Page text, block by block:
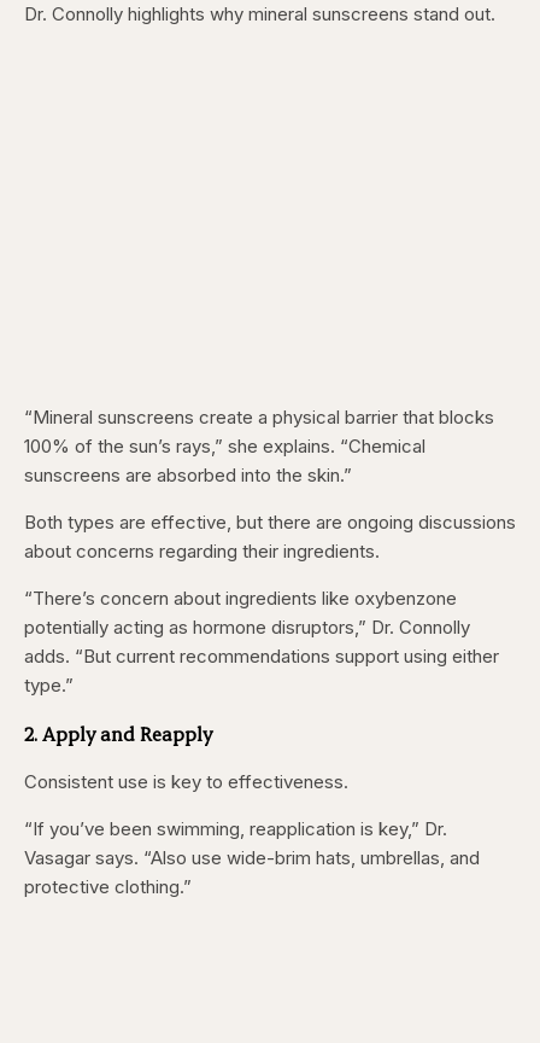
Dr. Connolly highlights why mineral sunscreens stand out.
“Mineral sunscreens create a physical barrier that blocks
100% of the sun’s rays,” she explains. “Chemical
sunscreens are absorbed into the skin.”
Both types are effective, but there are ongoing discussions
about concerns regarding their ingredients.
“There’s concern about ingredients like oxybenzone
potentially acting as hormone disruptors,” Dr. Connolly
adds. “But current recommendations support using either
type.”
2. Apply and Reapply
Consistent use is key to effectiveness.
“If you’ve been swimming, reapplication is key,” Dr.
Vasagar says. “Also use wide-brim hats, umbrellas, and
protective clothing.”